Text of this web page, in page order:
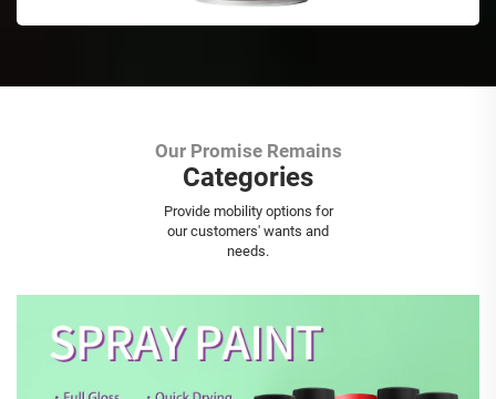
Our Promise Remains
Categories
Provide mobility options for
our customers' wants and
needs.
Aerosol Spray Paint